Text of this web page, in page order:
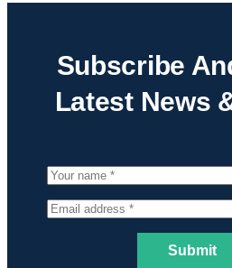
Subscribe
Latest News
Submit